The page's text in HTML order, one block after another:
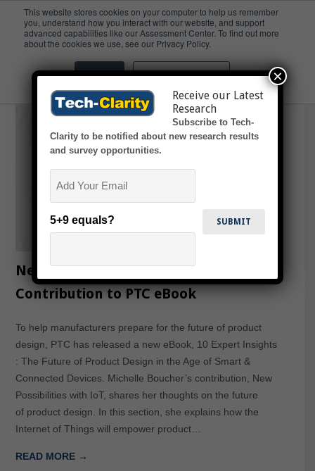
This website stores cookies on your computer to help us remember
you, understand how you interact with our website, and support
advanced capabilities like our Assessment Center. To find out more
about the cookies we use, see our Privacy Policy.
Accept Don't ask me again
enigneering
New Possibilities with IoT –
Contribution to PTC eBook
To help manufacturers prepare for the future of product
design, PTC has released a new eBook, 10 Expert Insights
: The Future of Product Design in the Age of Smart &
Connected Devices. Michelle Boucher’s contribution, New
Possibilities with IoT, shares her thoughts on the future
of product design. In this section, she explains how the
Internet of Things will empower product…
READ MORE →
Receive our Latest
Research
Subscribe to Tech-
Clarity to be notified about new research results
and survey opportunities.
5+9 equals?
×